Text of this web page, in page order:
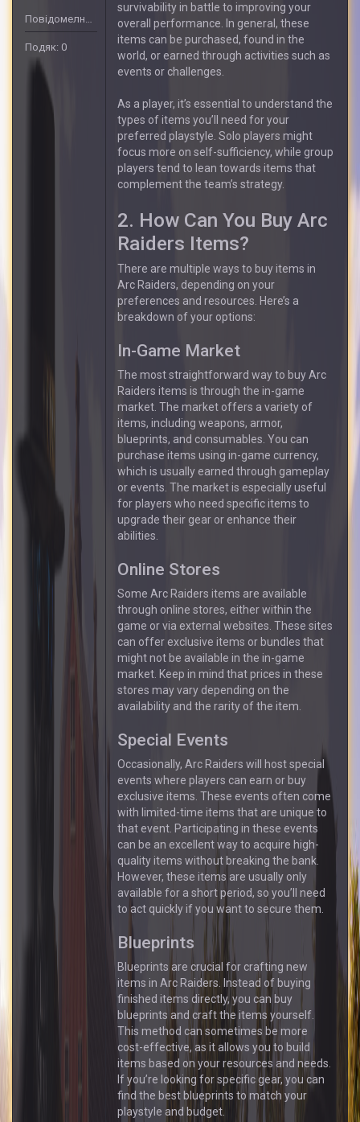
Повідомелнь: 5
Подяк: 0
survivability in battle to improving your
overall performance. In general, these
items can be purchased, found in the
world, or earned through activities such as
events or challenges.
As a player, it’s essential to understand the
types of items you’ll need for your
preferred playstyle. Solo players might
focus more on self-sufficiency, while group
players tend to lean towards items that
complement the team’s strategy.
2. How Can You Buy Arc
Raiders Items?
There are multiple ways to buy items in
Arc Raiders, depending on your
preferences and resources. Here’s a
breakdown of your options:
In-Game Market
The most straightforward way to buy Arc
Raiders items is through the in-game
market. The market offers a variety of
items, including weapons, armor,
blueprints, and consumables. You can
purchase items using in-game currency,
which is usually earned through gameplay
or events. The market is especially useful
for players who need specific items to
upgrade their gear or enhance their
abilities.
Online Stores
Some Arc Raiders items are available
through online stores, either within the
game or via external websites. These sites
can offer exclusive items or bundles that
might not be available in the in-game
market. Keep in mind that prices in these
stores may vary depending on the
availability and the rarity of the item.
Special Events
Occasionally, Arc Raiders will host special
events where players can earn or buy
exclusive items. These events often come
with limited-time items that are unique to
that event. Participating in these events
can be an excellent way to acquire high-
quality items without breaking the bank.
However, these items are usually only
available for a short period, so you’ll need
to act quickly if you want to secure them.
Blueprints
Blueprints are crucial for crafting new
items in Arc Raiders. Instead of buying
finished items directly, you can buy
blueprints and craft the items yourself.
This method can sometimes be more
cost-effective, as it allows you to build
items based on your resources and needs.
If you’re looking for specific gear, you can
find the best blueprints to match your
playstyle and budget.